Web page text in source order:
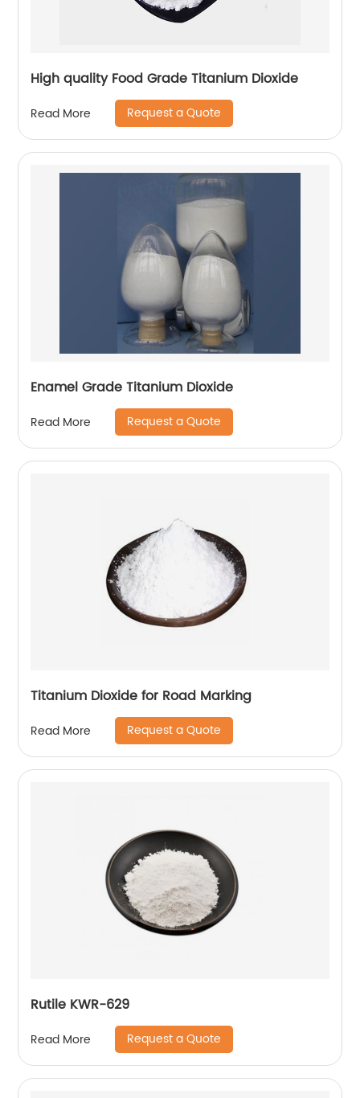
High quality Food Grade Titanium Dioxide
Read More Request a Quote
Enamel Grade Titanium Dioxide
Read More Request a Quote
Titanium Dioxide for Road Marking
Read More Request a Quote
Rutile KWR-629
Read More Request a Quote